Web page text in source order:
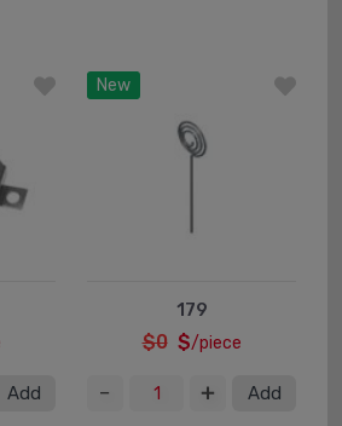
Add
New
179
$0 $/piece
Add